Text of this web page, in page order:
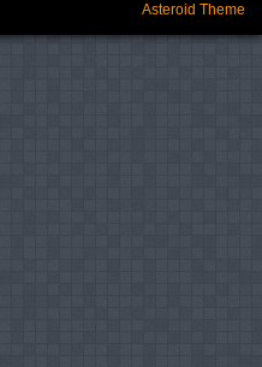
Asteroid Theme